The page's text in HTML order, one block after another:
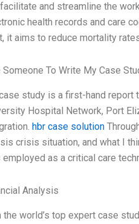
and streamline the
health records and care
it aims to reduce mortality
Someone To Write My Case
study is a first-hand report
Hospital Network, Port
hbr case solution
crisis situation, and what I
employed as a critical care
Analysis
the world’s top expert case